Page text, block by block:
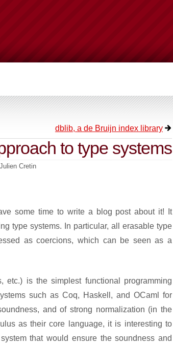
dblib, a de Bruijn index library
to type systems
Julien Cretin
some time to write a blog post about it! It
type systems. In particular, all erasable type
as coercions, which can be seen as a
etc.) is the simplest functional programming
such as Coq, Haskell, and OCaml for
and of strong normalization (in the
as their core language, it is interesting to
that would ensure the soundness and